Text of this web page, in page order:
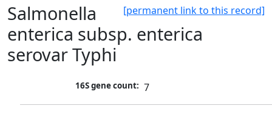
[permanent link to this record]
Salmonella
enterica subsp. enterica
serovar Typhi
16S gene count: 7